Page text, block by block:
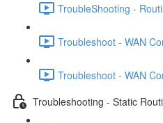
TroubleShooting -
Troubleshoot - WAN
Troubleshoot - WAN
Troubleshooting - Static